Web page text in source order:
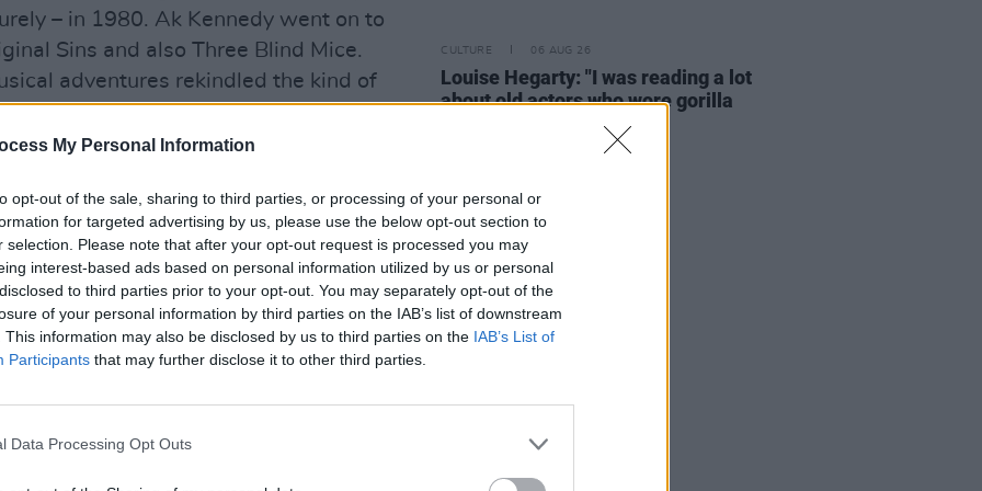
My Personal Information
opt-out of the sale, sharing to third parties, or processing of your personal or
for targeted advertising by us, please use the below opt-out section to
selection. Please note that after your opt-out request is processed you may
interest-based ads based on personal information utilized by us or personal
to third parties prior to your opt-out. You may separately opt-out of the
of your personal information by third parties on the IAB’s list of downstream
This information may also be disclosed by us to third parties on the IAB’s List of
Participants that may further disclose it to other third parties.
Data Processing Opt Outs
– in 1980. Ak Kennedy went on to
Sins and also Three Blind Mice.
adventures rekindled the kind of
achieved.
Ak played harmonica and flute
featuring prominently on the 1979
was very highly rated among rock
tinged chorus making it powerfully
released on the Polydor label, but this
the Irish arm of what is now
never officially signed. The
whose work had famously
of Thin Lizzy.
CULTURE 06 AUG 26
Louise Hegarty: "I was reading a lot
about old actors who wore gorilla